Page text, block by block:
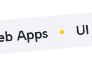
UI Design